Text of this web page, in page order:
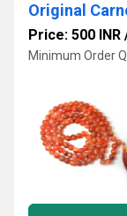
Original
Price: 500 INR
Minimum Order